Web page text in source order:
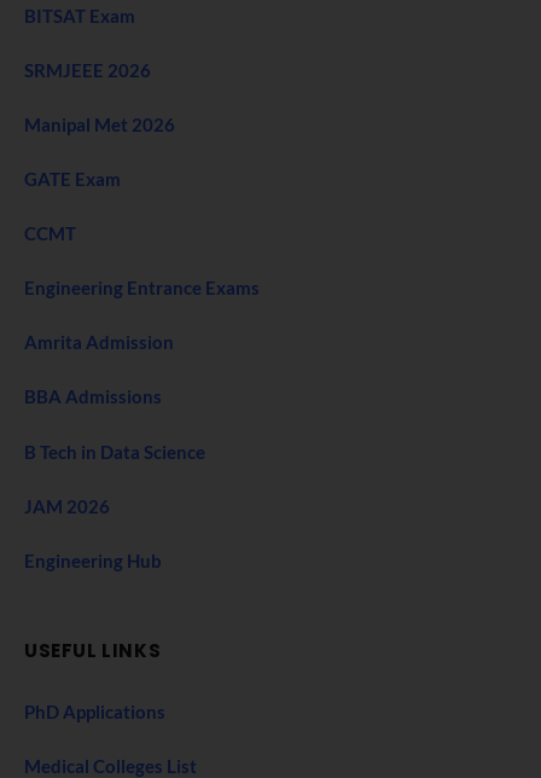
BITSAT Exam
SRMJEEE 2026
Manipal Met 2026
GATE Exam
CCMT
Engineering Entrance Exams
Amrita Admission
BBA Admissions
B Tech in Data Science
JAM 2026
Engineering Hub
USEFUL LINKS
PhD Applications
Medical Colleges List